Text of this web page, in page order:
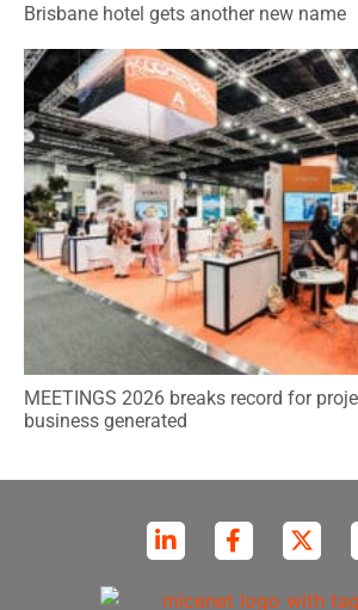
Brisbane hotel gets another new name
MEETINGS 2026 breaks record for
business generated